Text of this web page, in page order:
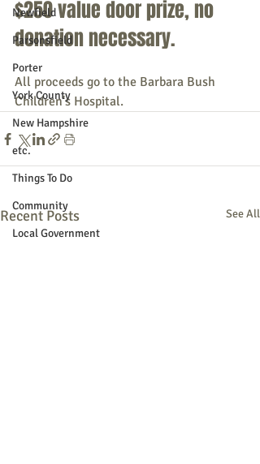
Newfield
Parsonsfield
Porter
York County
New Hampshire
etc.
Things To Do
Community
Local Government
$250 value door prize, no
donation necessary.
All proceeds go to the Barbara Bush
Children's Hospital.
Recent Posts See All